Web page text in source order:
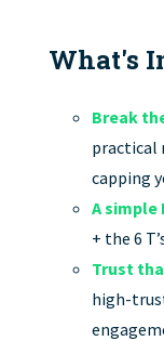
What's
Break
practical
capping
A simple
+ the 6
Trust
high-